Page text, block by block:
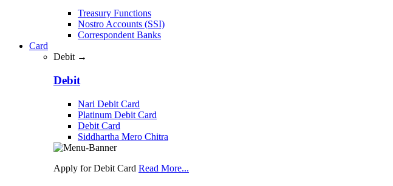
Treasury Functions
Nostro Accounts (SSI)
Correspondent Banks
Card
Debit →
Debit
Nari Debit Card
Platinum Debit Card
Debit Card
Siddhartha Mero Chitra
Apply for Debit Card Read More...